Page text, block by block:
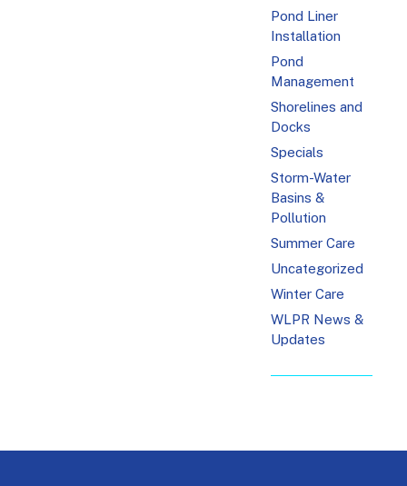
Pond Liner
Installation
Pond
Management
Shorelines and
Docks
Specials
Storm-Water
Basins &
Pollution
Summer Care
Uncategorized
Winter Care
WLPR News &
Updates